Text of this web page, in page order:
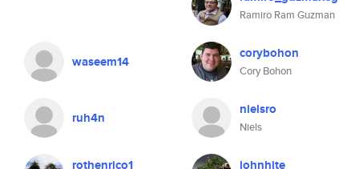
Ramiro Ram Guzman
waseem14 corybohon
Cory Bohon
ruh4n nielsro
Niels
rothenrico1 johnhite